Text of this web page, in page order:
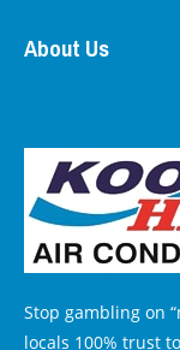
About Us
Stop gambling on
locals 100% trust